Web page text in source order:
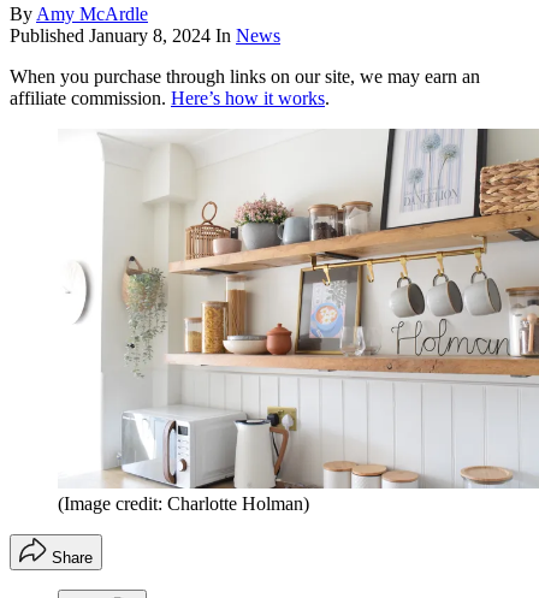
By Amy McArdle
Published January 8, 2024 In News
When you purchase through links on our site, we may earn an
affiliate commission. Here’s how it works.
(Image credit: Charlotte Holman)
Share